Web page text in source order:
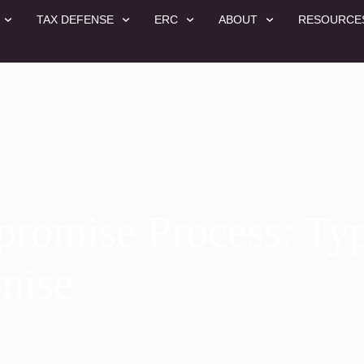
TAX DEFENSE ERC ABOUT